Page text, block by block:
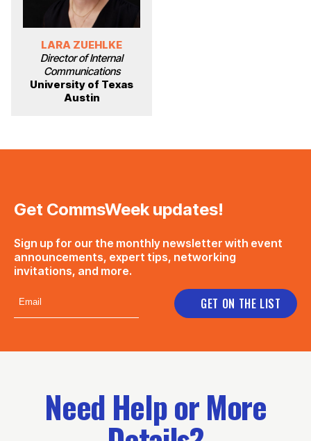
LARA ZUEHLKE
Director of Internal
Communications
University of Texas
Austin
Get CommsWeek updates!
Sign up for our the monthly newsletter with event
announcements, expert tips, networking
invitations, and more.
Need Help or More